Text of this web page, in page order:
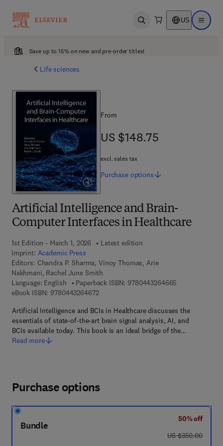
Open search US Open
Save up to 15% on new and pre-order titles!
Life sciences
Artificial Intelligence and Brain-
Computer Interfaces in Healthcare
1st Edition - March 1, 2026
Latest edition
Imprint: Academic Press
Editors: Chandra P. Sharma, Vinoy Thomas, Arie
Nakhmani, Rachel June Smith
Language: English
Paperback ISBN: 9780443264665
eBook ISBN: 97804432646729 7 8 - 0 - 4 4 3 - 2 6 4 6 7 - 2
Artificial Intelligence and BCIs in Healthcare discusses the
essentials of state-of-the-art brain signal analysis, AI, and
BCIs available today. This book is an ideal bridge of the…
Read more
From
US $148.75
US $148.75
excl. sales tax
Purchase options
Purchase options
Bundle
50% off
was US $350.00
US $350.00